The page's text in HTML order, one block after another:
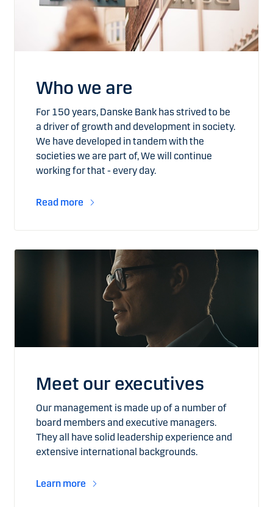
Who we are
For 150 years, Danske Bank has strived to be
a driver of growth and development in society.
We have developed in tandem with the
societies we are part of, We will continue
working for that - every day.
Read more
Meet our executives
Our management is made up of a number of
board members and executive managers.
They all have solid leadership experience and
extensive international backgrounds.
Learn more